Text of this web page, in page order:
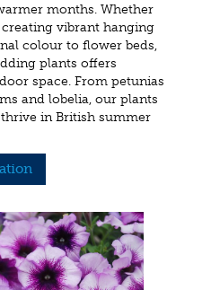
months. Whether
vibrant hanging
colour to flower beds,
plants offers
space. From petunias
and lobelia, our plants
in British summer